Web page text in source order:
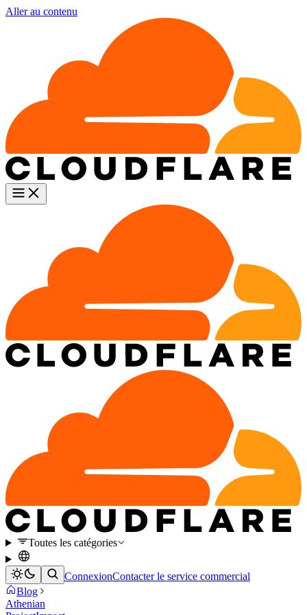
Aller au contenu
Toutes les catégories
ConnexionContacter le service commercial
Blog
Athenian